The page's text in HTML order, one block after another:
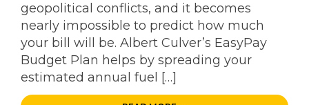
geopolitical conflicts, and it becomes
nearly impossible to predict how much
your bill will be. Albert Culver’s EasyPay
Budget Plan helps by spreading your
estimated annual fuel […]